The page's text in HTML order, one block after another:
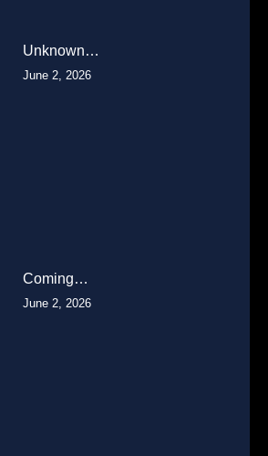
Unknown…
June 2, 2026
Coming…
June 2, 2026